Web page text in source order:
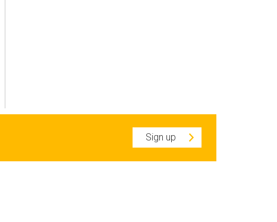
Sign up